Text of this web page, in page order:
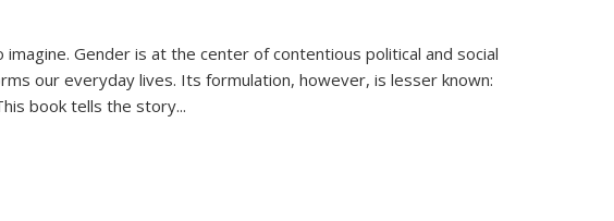
Gender is at the center of contentious political and social
our everyday lives. Its formulation, however, is lesser known:
book tells the story...